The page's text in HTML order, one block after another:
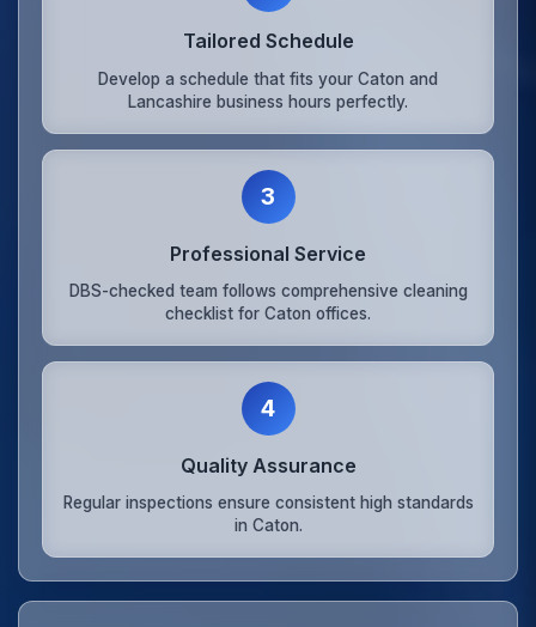
Tailored Schedule
Develop a schedule that fits your Caton and
Lancashire business hours perfectly.
3
Professional Service
DBS-checked team follows comprehensive cleaning
checklist for Caton offices.
4
Quality Assurance
Regular inspections ensure consistent high standards
in Caton.